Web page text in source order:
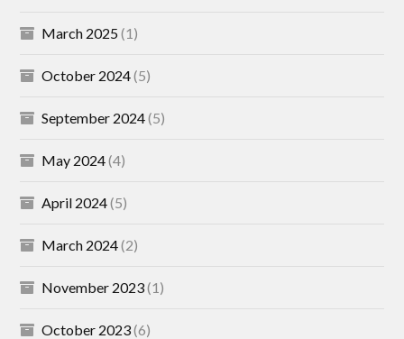
March 2025(1)
October 2024(5)
September 2024(5)
May 2024(4)
April 2024(5)
March 2024(2)
November 2023(1)
October 2023(6)